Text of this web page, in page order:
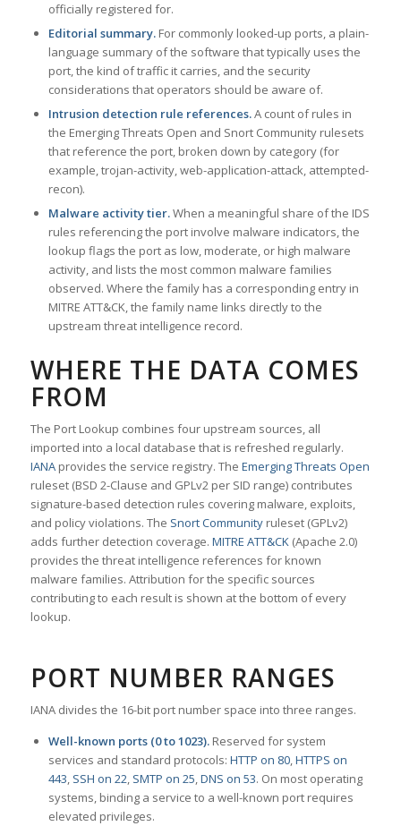
officially registered for.
Editorial summary.For commonly looked-up ports, a plain-
language summary of the software that typically uses the
port, the kind of traffic it carries, and the security
considerations that operators should be aware of.
Intrusion detection rule references.A count of rules in
the Emerging Threats Open and Snort Community rulesets
that reference the port, broken down by category (for
example, trojan-activity, web-application-attack, attempted-
recon).
Malware activity tier.When a meaningful share of the IDS
rules referencing the port involve malware indicators, the
lookup flags the port as low, moderate, or high malware
activity, and lists the most common malware families
observed. Where the family has a corresponding entry in
MITRE ATT&CK, the family name links directly to the
upstream threat intelligence record.
WHERE THE DATA COMES
FROM
The Port Lookup combines four upstream sources, all
imported into a local database that is refreshed regularly.
IANAprovides the service registry. The Emerging Threats Open
ruleset (BSD 2-Clause and GPLv2 per SID range) contributes
signature-based detection rules covering malware, exploits,
and policy violations. The Snort Communityruleset (GPLv2)
adds further detection coverage. MITRE ATT&CK(Apache 2.0)
provides the threat intelligence references for known
malware families. Attribution for the specific sources
contributing to each result is shown at the bottom of every
lookup.
PORT NUMBER RANGES
IANA divides the 16-bit port number space into three ranges.
Well-known ports (0 to 1023).Reserved for system
services and standard protocols: HTTP on 80,HTTPS on
443, SSH on 22, SMTP on 25,DNS on 53. On most operating
systems, binding a service to a well-known port requires
elevated privileges.